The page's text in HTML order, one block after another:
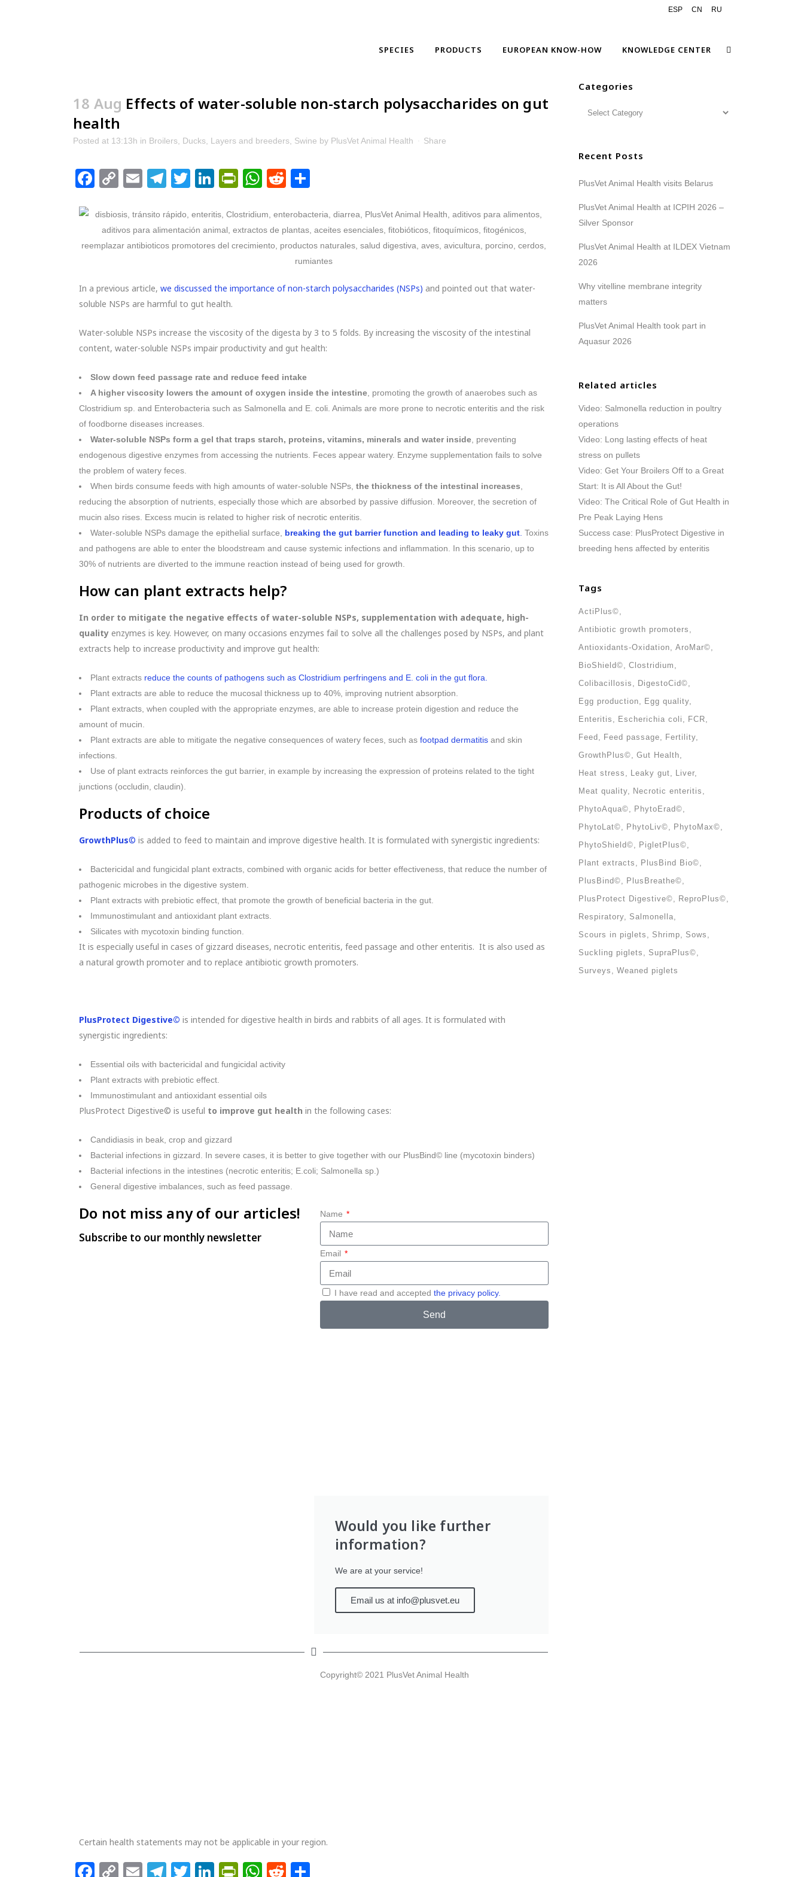
ESP CN RU
SPECIES PRODUCTS EUROPEAN KNOW-HOW KNOWLEDGE CENTER
18 Aug Effects of water-soluble non-starch polysaccharides on gut
health
Posted at 13:13h in Broilers Ducks Layers and breeders Swine by PlusVet Animal Health Share
Facebook
CopyEmailTelegram
TwitterLinkedIn
PrintFriendly
WhatsApp
Reddit
In a previous article, we discussed the importance of non-starch polysaccharides (NSPs) and pointed out that water-
soluble NSPs are harmful to gut health.
Water-soluble NSPs increase the viscosity of the digesta by 3 to 5 folds. By increasing the viscosity of the intestinal
content, water-soluble NSPs impair productivity and gut health:
Slow down feed passage rate and reduce feed intake
A higher viscosity lowers the amount of oxygen inside the intestine , promoting the growth of anaerobes such as
Clostridium sp. and Enterobacteria such as Salmonella and E. coli. Animals are more prone to necrotic enteritis and the risk
of foodborne diseases increases.
Water-soluble NSPs form a gel that traps starch, proteins, vitamins, minerals and water inside , preventing
endogenous digestive enzymes from accessing the nutrients. Feces appear watery. Enzyme supplementation fails to solve
the problem of watery feces.
When birds consume feeds with high amounts of water-soluble NSPs, the thickness of the intestinal increases
reducing the absorption of nutrients, especially those which are absorbed by passive diffusion. Moreover, the secretion of
mucin also rises. Excess mucin is related to higher risk of necrotic enteritis.
Water-soluble NSPs damage the epithelial surface, breaking the gut barrier function and leading to leaky gut Toxins
and pathogens are able to enter the bloodstream and cause systemic infections and inflammation. In this scenario, up to
30% of nutrients are diverted to the immune reaction instead of being used for growth.
How can plant extracts help?
In order to mitigate the negative effects of water-soluble NSPs, supplementation with adequate, high-
quality enzymes is key. However, on many occasions enzymes fail to solve all the challenges posed by NSPs, and plant
extracts help to increase productivity and improve gut health:
Plant extracts reduce the counts of pathogens such as Clostridium perfringens and E. coli in the gut flora.
Plant extracts are able to reduce the mucosal thickness up to 40%, improving nutrient absorption.
Plant extracts, when coupled with the appropriate enzymes, are able to increase protein digestion and reduce the
amount of mucin.
Plant extracts are able to mitigate the negative consequences of watery feces, such as footpad dermatitis and skin
infections.
Use of plant extracts reinforces the gut barrier, in example by increasing the expression of proteins related to the tight
junctions (occludin, claudin).
Products of choice
GrowthPlus© is added to feed to maintain and improve digestive health. It is formulated with synergistic ingredients:
Bactericidal and fungicidal plant extracts, combined with organic acids for better effectiveness, that reduce the number of
pathogenic microbes in the digestive system.
Plant extracts with prebiotic effect, that promote the growth of beneficial bacteria in the gut.
Immunostimulant and antioxidant plant extracts.
Silicates with mycotoxin binding function.
It is especially useful in cases of gizzard diseases, necrotic enteritis, feed passage and other enteritis. It is also used as
a natural growth promoter and to replace antibiotic growth promoters.
PlusProtect Digestive© is intended for digestive health in birds and rabbits of all ages. It is formulated with
synergistic ingredients:
Essential oils with bactericidal and fungicidal activity
Plant extracts with prebiotic effect.
Immunostimulant and antioxidant essential oils
PlusProtect Digestive© is useful to improve gut health in the following cases:
Candidiasis in beak, crop and gizzard
Bacterial infections in gizzard. In severe cases, it is better to give together with our PlusBind© line (mycotoxin binders)
Bacterial infections in the intestines (necrotic enteritis; E.coli; Salmonella sp.)
General digestive imbalances, such as feed passage.
Do not miss any of our articles!
Subscribe to our monthly newsletter
Name
Email
I have read and accepted the privacy policy.
Send
Would you like further
information?
We are at your service!
Email us at info@plusvet.eu
Copyright© 2021 PlusVet Animal Health
Certain health statements may not be applicable in your region.
Facebook
CopyEmailTelegram
Twitter
LinkedIn
PrintFriendly
WhatsApp
Reddit
Categories
Recent Posts
PlusVet Animal Health visits Belarus
PlusVet Animal Health at ICPIH 2026 –
Silver Sponsor
PlusVet Animal Health at ILDEX Vietnam
2026
Why vitelline membrane integrity
matters
PlusVet Animal Health took part in
Aquasur 2026
Related articles
Video: Salmonella reduction in poultry
operations
Video: Long lasting effects of heat
stress on pullets
Video: Get Your Broilers Off to a Great
Start: It is All About the Gut!
Video: The Critical Role of Gut Health in
Pre Peak Laying Hens
Success case: PlusProtect Digestive in
breeding hens affected by enteritis
Tags
ActiPlus©
Antibiotic growth promoters
Antioxidants-Oxidation
AroMar©
BioShield©
Clostridium
Colibacillosis
DigestoCid©
Egg production
Egg quality
Enteritis
Escherichia coli
FCR
Feed
Feed passage
Fertility
GrowthPlus©
Gut Health
Heat stress
Leaky gut
Liver
Meat quality
Necrotic enteritis
PhytoAqua©
PhytoErad©
PhytoLat©
PhytoLiv©
PhytoMax©
PhytoShield©
PigletPlus©
Plant extracts
PlusBind Bio©
PlusBind©
PlusBreathe©
PlusProtect Digestive©
ReproPlus©
Respiratory
Salmonella
Scours in piglets
Shrimp
Sows
Suckling piglets
SupraPlus©
Surveys
Weaned piglets
Latest articles
PlusVet Animal Health visits Belarus
Policies on privacy and IP